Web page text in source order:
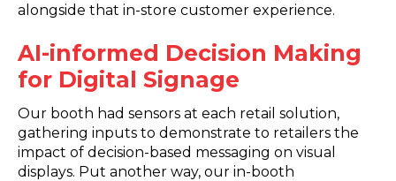
alongside that in-store customer experience.
AI-informed Decision Making
for Digital Signage
Our booth had sensors at each retail solution,
gathering inputs to demonstrate to retailers the
impact of decision-based messaging on visual
displays. Put another way, our in-booth